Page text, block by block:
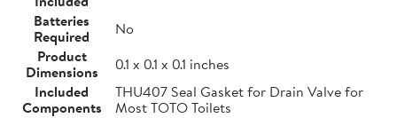
Batteries
Required
No
Product
Dimensions
0.1 x 0.1 x 0.1 inches
Included
Components
THU407 Seal Gasket for Drain Valve for
Most TOTO Toilets